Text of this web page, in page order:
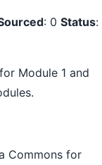
: 0 Status:
Module 1 and
Commons for